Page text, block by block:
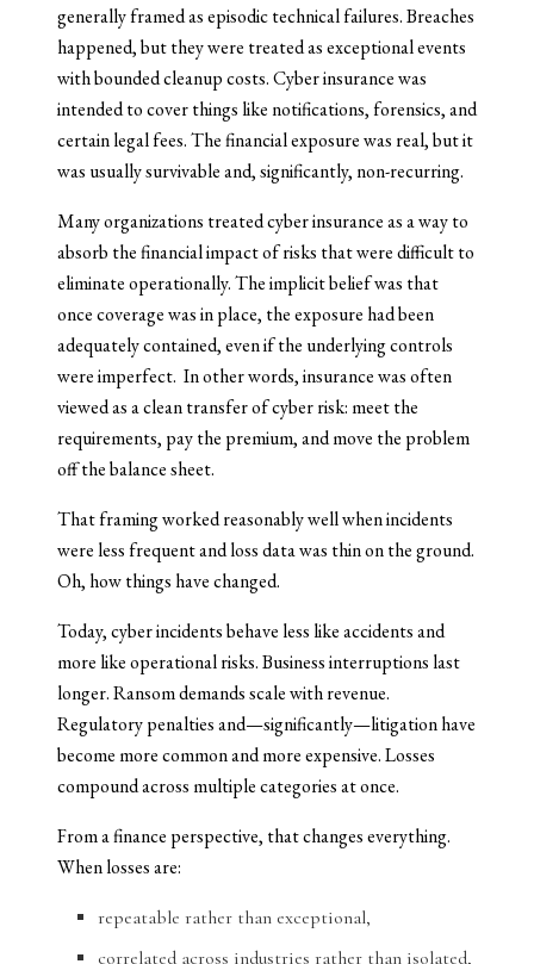
generally framed as episodic technical failures. Breaches
happened, but they were treated as exceptional events
with bounded cleanup costs. Cyber insurance was
intended to cover things like notifications, forensics, and
certain legal fees. The financial exposure was real, but it
was usually survivable and, significantly, non-recurring.
Many organizations treated cyber insurance as a way to
absorb the financial impact of risks that were difficult to
eliminate operationally. The implicit belief was that
once coverage was in place, the exposure had been
adequately contained, even if the underlying controls
were imperfect. In other words, insurance was often
viewed as a clean transfer of cyber risk: meet the
requirements, pay the premium, and move the problem
off the balance sheet.
That framing worked reasonably well when incidents
were less frequent and loss data was thin on the ground.
Oh, how things have changed.
Today, cyber incidents behave less like accidents and
more like operational risks. Business interruptions last
longer. Ransom demands scale with revenue.
Regulatory penalties and—significantly—litigation have
become more common and more expensive. Losses
compound across multiple categories at once.
From a finance perspective, that changes everything.
When losses are:
repeatable rather than exceptional,
correlated across industries rather than isolated,